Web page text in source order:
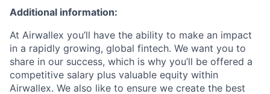
Additional information:
At Airwallex you’ll have the ability to make an impact
in a rapidly growing, global fintech. We want you to
share in our success, which is why you’ll be offered a
competitive salary plus valuable equity within
Airwallex. We also like to ensure we create the best